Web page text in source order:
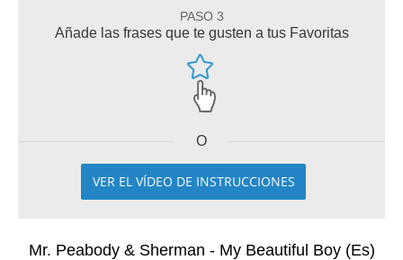
PASO 3
Añade las frases que te gusten a tus Favoritas
O
VER EL VÍDEO DE INSTRUCCIONES
Mr. Peabody & Sherman - My Beautiful Boy (Es)